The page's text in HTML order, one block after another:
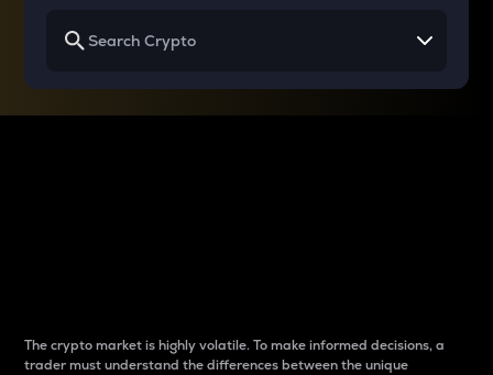
The crypto market is highly volatile. To make informed decisions, a
trader must understand the differences between the unique